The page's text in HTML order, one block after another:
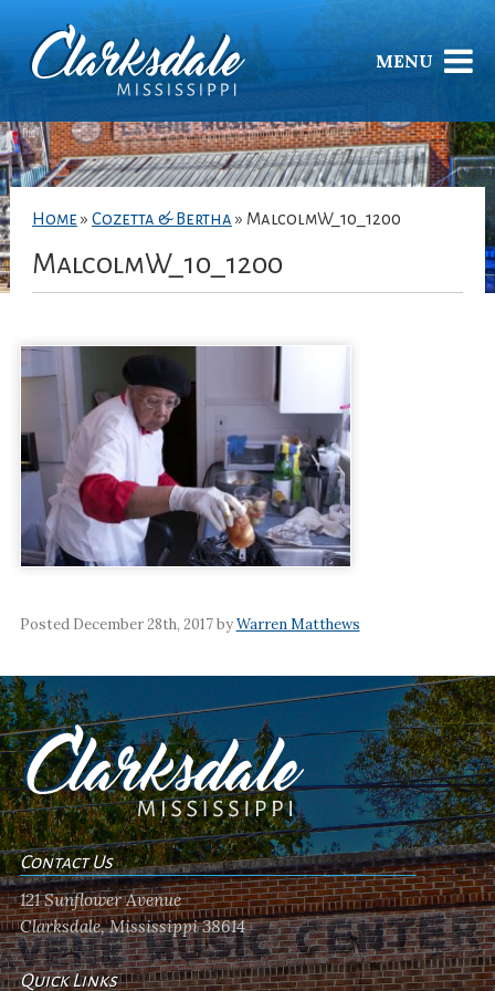
MENU
Home » Cozetta & Bertha » MalcolmW_10_1200
MalcolmW_10_1200
Posted December 28th, 2017 byWarren Matthews
Contact Us
121 Sunflower Avenue
Clarksdale, Mississippi 38614
Quick Links